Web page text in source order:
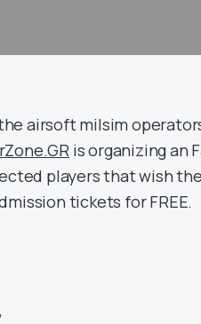
airsoft milsim
is organizing an
players that wish
tickets for FREE.